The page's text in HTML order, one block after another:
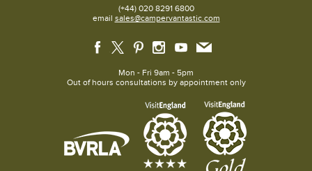
(+44) 020 8291 6800
email sales@campervantastic.com
Mon - Fri 9am - 5pm
Out of hours consultations by appointment only